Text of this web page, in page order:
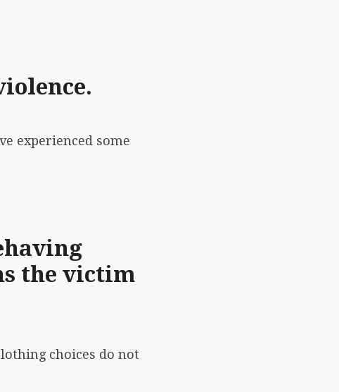
experienced some
the victim
choices do not